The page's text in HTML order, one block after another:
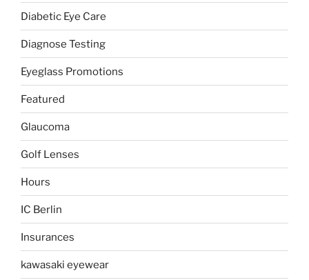
Diabetic Eye Care
Diagnose Testing
Eyeglass Promotions
Featured
Glaucoma
Golf Lenses
Hours
IC Berlin
Insurances
kawasaki eyewear